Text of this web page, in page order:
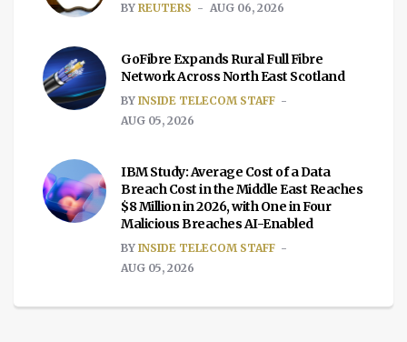
BY REUTERS AUG 06, 2026
GoFibre Expands Rural Full Fibre
Network Across North East Scotland
BY INSIDE TELECOM STAFF
AUG 05, 2026
IBM Study: Average Cost of a Data
Breach Cost in the Middle East Reaches
$8 Million in 2026, with One in Four
Malicious Breaches AI-Enabled
BY INSIDE TELECOM STAFF
AUG 05, 2026